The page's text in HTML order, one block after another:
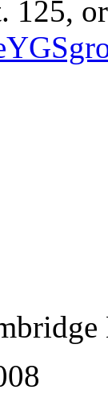
125,